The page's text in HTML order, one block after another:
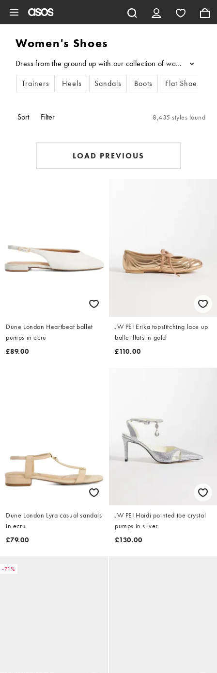
Women's Shoes
Dress from the ground up with our collection of women’s
...
Trainers
Heels Sandals Boots Flat Shoes
Sort Filter 8,435 styles found
LOAD PREVIOUS
Dune London Heartbeat ballet
pumps in ecru
£89.00
JW PEI Erika topstitching lace up
ballet flats in gold
£110.00
Dune London Lyra casual sandals
in ecru
£79.00
JW PEI Haidi pointed toe crystal
pumps in silver
£130.00
-71%